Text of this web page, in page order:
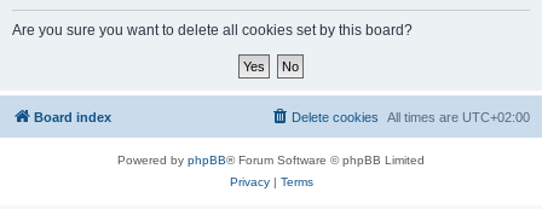
Are you sure you want to delete all cookies set by this board?
Board index All times are UTC+02:00
Delete cookies
Powered by phpBB® Forum Software © phpBB Limited
Privacy| Terms